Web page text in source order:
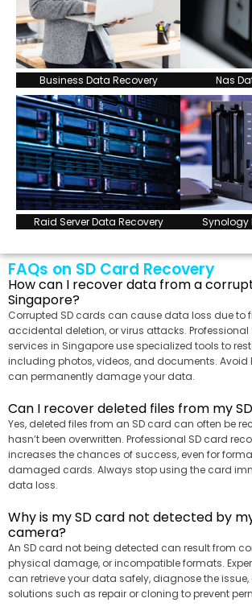
Business Data Recovery Nas
Raid Server Data Recovery Synology
FAQs on SD Card Recovery
How can I recover data from a
Singapore?
Corrupted SD cards can cause data loss due to
accidental deletion, or virus attacks. Professional
services in Singapore use specialized tools to
including photos, videos, and documents. Avoid
can permanently damage your data.
Can I recover deleted files from my
Yes, deleted files from an SD card can often be
hasn’t been overwritten. Professional SD card
increases the chances of success, even for
damaged cards. Always stop using the card
data loss.
Why is my SD card not detected by
camera?
An SD card not being detected can result from
physical damage, or incompatible formats.
can retrieve your data safely, diagnose the
solutions such as repair or cloning to prevent